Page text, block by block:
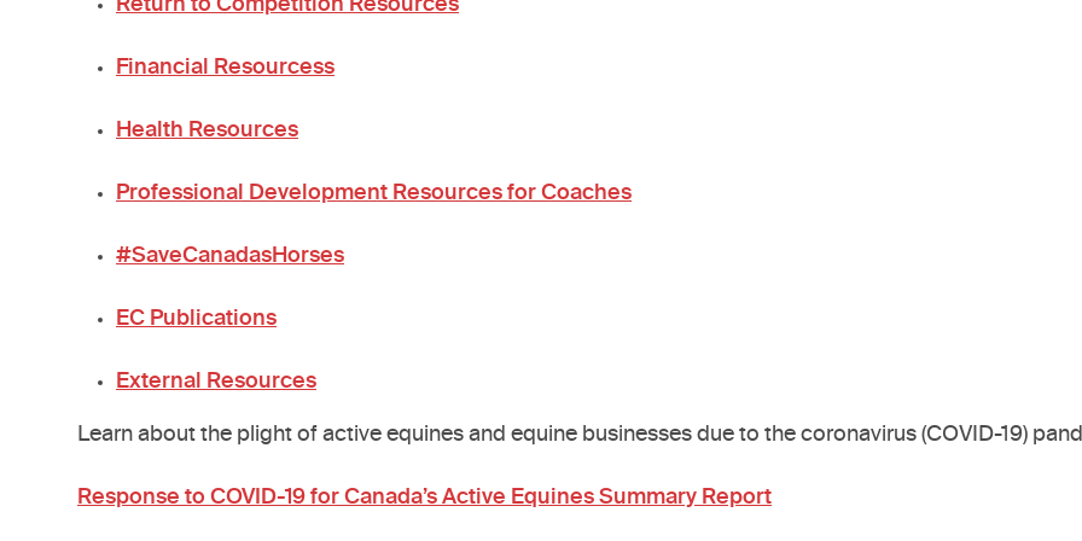
Return to Competition Resources
Financial Resourcess
Health Resources
Professional Development Resources for Coaches
#SaveCanadasHorses
EC Publications
External Resources
Learn about the plight of active equines and equine businesses due to the coronavirus (COVID-19)
Response to COVID-19 for Canada’s Active Equines Summary Report